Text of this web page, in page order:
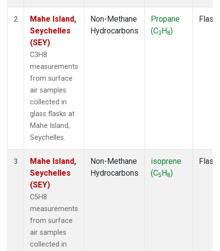
2
Mahe Island,
Seychelles
(SEY)
C3H8
measurements
from surface
air samples
collected in
glass flasks at
Mahe Island,
Seychelles.
Non-Methane
Hydrocarbons
Propane
(C3H8)
Flask
3
Mahe Island,
Seychelles
(SEY)
C5H8
measurements
from surface
air samples
collected in
Non-Methane
Hydrocarbons
isoprene
(C5H8)
Flask